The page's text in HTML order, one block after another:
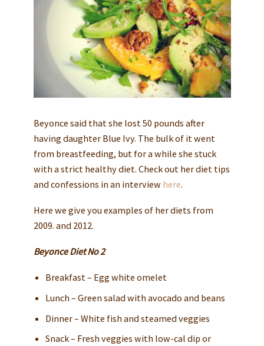
Beyonce said that she lost 50 pounds after
having daughter Blue Ivy. The bulk of it went
from breastfeeding, but for a while she stuck
with a strict healthy diet. Check out her diet tips
and confessions in an interview here.
Here we give you examples of her diets from
2009. and 2012.
Beyonce Diet No 2
Breakfast – Egg white omelet
Lunch – Green salad with avocado and beans
Dinner – White fish and steamed veggies
Snack – Fresh veggies with low-cal dip or